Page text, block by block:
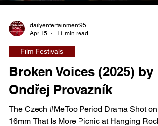
dailyentertainment95
Apr 15
11 min read
Film Festivals
Broken Voices (2025) by
Ondřej Provazník
The Czech #MeToo Period Drama Shot on
16mm That Is More Picnic at Hanging Rock